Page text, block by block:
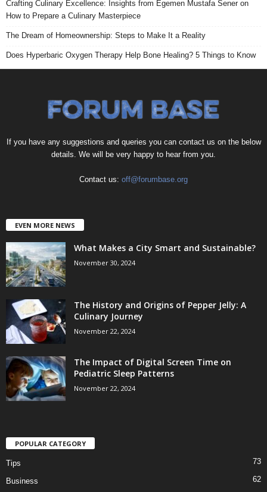
Crafting Culinary Excellence: Insights from Egemen Mustafa Sener on
How to Prepare a Culinary Masterpiece
The Dream of Homeownership: Steps to Make It a Reality
Does Hyperbaric Oxygen Therapy Help Bone Healing? 5 Things to Know
If you have any suggestions and queries you can contact us on the below
details. We will be very happy to hear from you.
Contact us: off@forumbase.org
EVEN MORE NEWS
What Makes a City Smart and Sustainable?
November 30, 2024
The History and Origins of Pepper Jelly: A
Culinary Journey
November 22, 2024
The Impact of Digital Screen Time on
Pediatric Sleep Patterns
November 22, 2024
POPULAR CATEGORY
Tips 73
Business 62